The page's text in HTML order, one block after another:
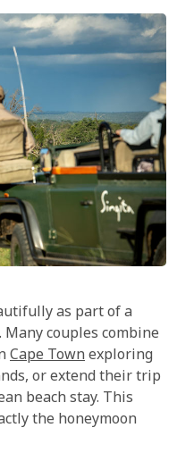
as part of a
couples combine
Cape Townexploring
or extend their trip
beach stay. This
the honeymoon